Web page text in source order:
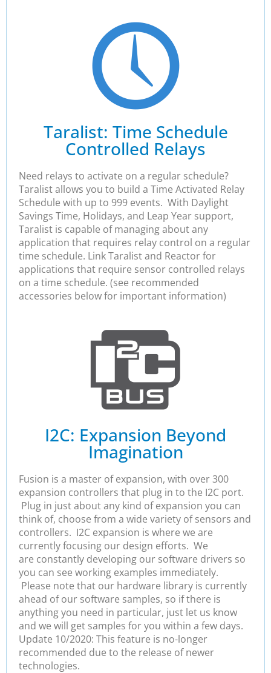
Taralist: Time Schedule
Controlled Relays
Need relays to activate on a regular schedule?
Taralist allows you to build a Time Activated Relay
Schedule with up to 999 events. With Daylight
Savings Time, Holidays, and Leap Year support,
Taralist is capable of managing about any
application that requires relay control on a regular
time schedule. Link Taralist and Reactor for
applications that require sensor controlled relays
on a time schedule. (see recommended
accessories below for important information)
I2C: Expansion Beyond
Imagination
Fusion is a master of expansion, with over 300
expansion controllers that plug in to the I2C port.
Plug in just about any kind of expansion you can
think of, choose from a wide variety of sensors and
controllers. I2C expansion is where we are
currently focusing our design efforts. We
are constantly developing our software drivers so
you can see working examples immediately.
Please note that our hardware library is currently
ahead of our software samples, so if there is
anything you need in particular, just let us know
and we will get samples for you within a few days.
Update 10/2020: This feature is no-longer
recommended due to the release of newer
technologies.